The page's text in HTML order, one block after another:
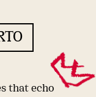
that echo